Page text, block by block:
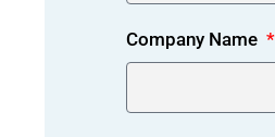
Company Name